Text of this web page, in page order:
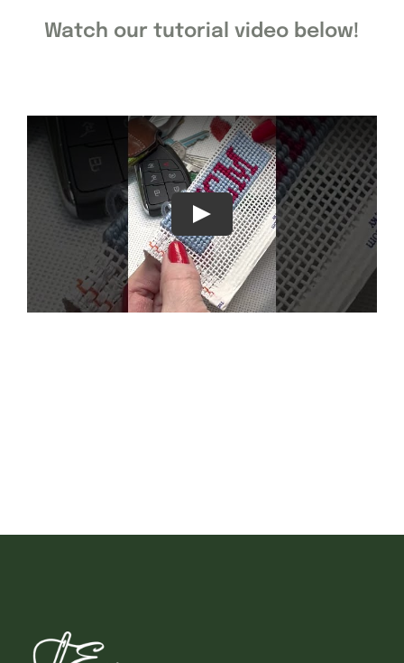
Gift Cards
Needlepoint 101
About
Location
Watch our tutorial video below!